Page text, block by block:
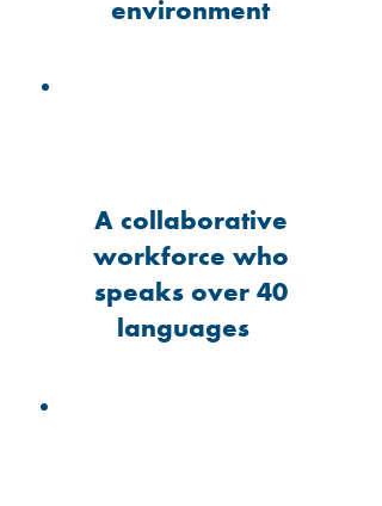
environment
A collaborative
workforce who
speaks over 40
languages